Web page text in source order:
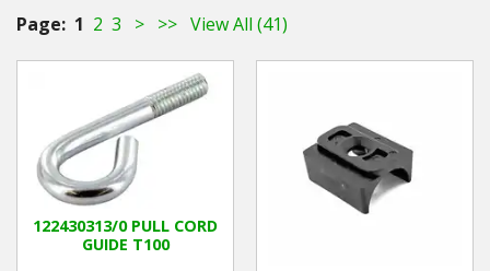
Strimmers Brushcutters
Hedgecutters
Barrows Carts Trailers
Page: 1 2 3 > >> View All (41)
122430313/0 PULL CORD
GUIDE T100